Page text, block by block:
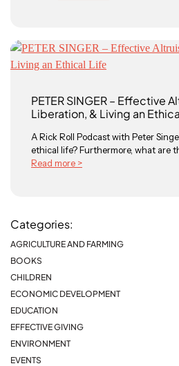
PETER SINGER – Effective
Liberation, & Living an
A Rick Roll Podcast with Peter
ethical life? Furthermore, what are
Read more >
Categories:
AGRICULTURE AND FARMING
BOOKS
CHILDREN
ECONOMIC DEVELOPMENT
EDUCATION
EFFECTIVE GIVING
ENVIRONMENT
EVENTS